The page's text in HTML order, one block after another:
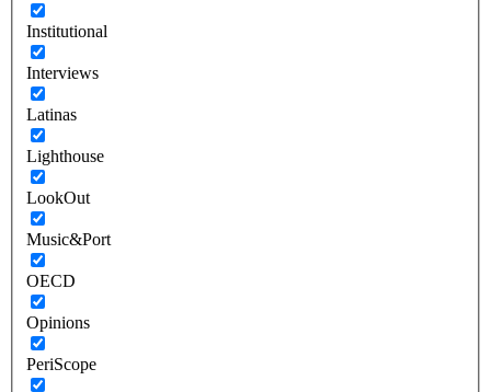
Institutional
Interviews
Latinas
Lighthouse
LookOut
Music&Port
OECD
Opinions
PeriScope